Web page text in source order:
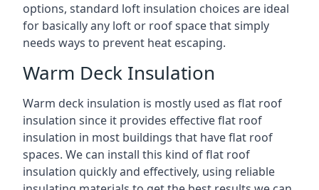
options, standard loft insulation choices are ideal
for basically any loft or roof space that simply
needs ways to prevent heat escaping.
Warm Deck Insulation
Warm deck insulation is mostly used as flat roof
insulation since it provides effective flat roof
insulation in most buildings that have flat roof
spaces. We can install this kind of flat roof
insulation quickly and effectively, using reliable